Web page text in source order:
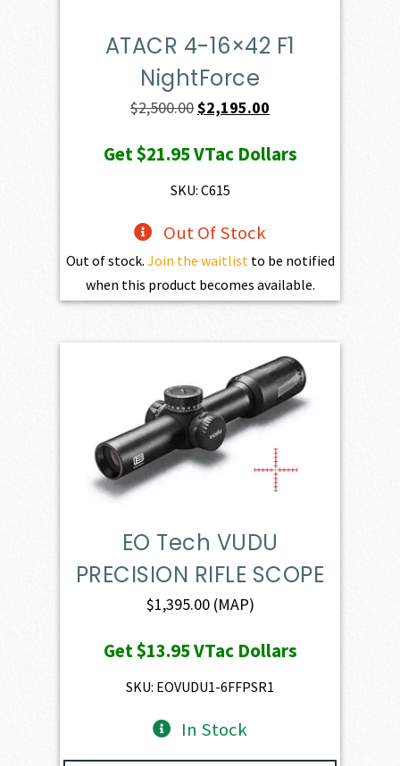
ATACR 4-16×42 F1
NightForce
$2,500.00Original
was:
$2,500.00.
$2,195.00
is:
Get$21.95VTac Dollars
SKU: C615
Out Of Stock
Out of stock. Join the waitlistto be notified
when this product becomes available.
EO Tech VUDU
PRECISION RIFLE SCOPE
$1,395.00(MAP)
Get$13.95VTac Dollars
SKU: EOVUDU1-6FFPSR1
In Stock